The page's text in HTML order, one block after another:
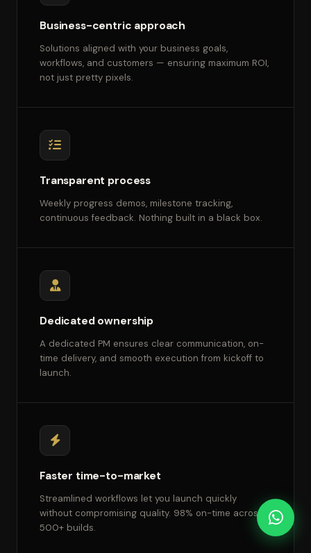
Business-centric approach
Solutions aligned with your business goals,
workflows, and customers — ensuring maximum ROI,
not just pretty pixels.
Transparent process
Weekly progress demos, milestone tracking,
continuous feedback. Nothing built in a black box.
Dedicated ownership
A dedicated PM ensures clear communication, on-
time delivery, and smooth execution from kickoff to
launch.
Faster time-to-market
Streamlined workflows let you launch quickly
without compromising quality. 98% on-time across
500+ builds.